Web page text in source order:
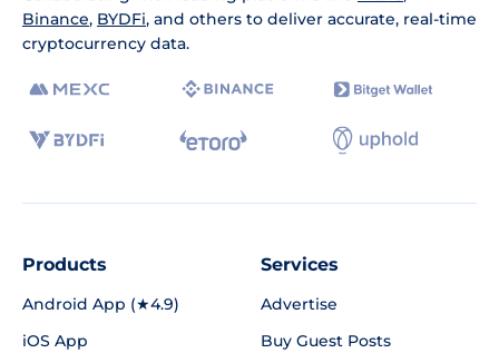
Binance, BYDFi, and others to deliver accurate, real-time
cryptocurrency data.
Products
Android App (★4.9)
iOS App
Services
Advertise
Buy Guest Posts